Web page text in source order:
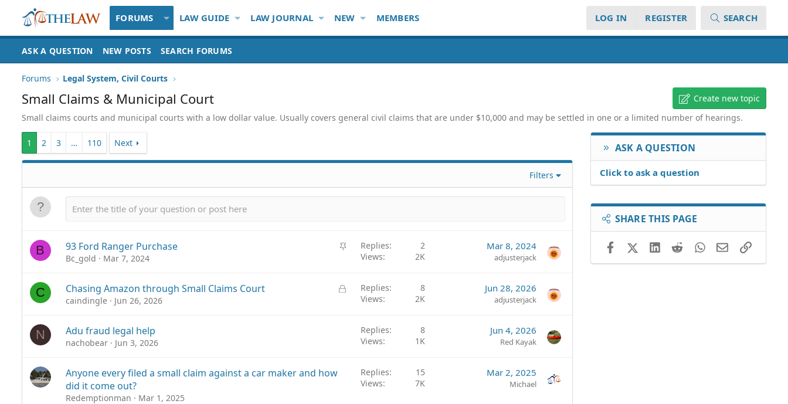
FORUMS LAW GUIDE LAW JOURNAL NEW MEMBERS LOG IN REGISTER SEARCH
ASK A QUESTION NEW POSTS SEARCH FORUMS
Forums Legal System, Civil Courts
Small Claims & Municipal Court
Create new topic
Small claims courts and municipal courts with a low dollar value. Usually covers general civil claims that are under $10,000 and may be settled in one or a limited number of hearings.
1 2 3 … 110 Next
Filters
B
S
k
93 Ford Ranger Purchase
Bc_gold Mar 7, 2024
Replies
2
Views
2K
Mar 8, 2024
adjusterjack
C
L
Chasing Amazon through Small Claims Court
caindingle Jun 26, 2026
Replies
8
Views
2K
Jun 28, 2026
adjusterjack
N Adu fraud legal help
nachobear Jun 3, 2026
Replies
8
Views
1K
Jun 4, 2026
Red Kayak
Anyone every filed a small claim against a car maker and how
did it come out?
Redemptionman Mar 1, 2025
Replies
15
Views
7K
Mar 2, 2025
Michael
ASK A QUESTION
Click to ask a question
SHARE THIS PAGE
FacebookX (Twitter)LinkedIn
RedditWhatsApp
EmailLink